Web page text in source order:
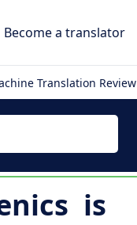
Become a translator
Translation Review
is